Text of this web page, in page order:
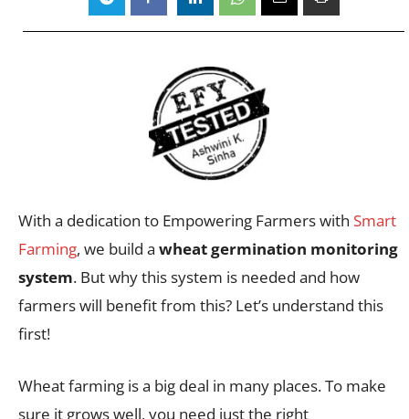
With a dedication to Empowering Farmers with Smart
Farming, we build a wheat germination monitoring
system. But why this system is needed and how
farmers will benefit from this? Let’s understand this
first!
Wheat farming is a big deal in many places. To make
sure it grows well, you need just the right